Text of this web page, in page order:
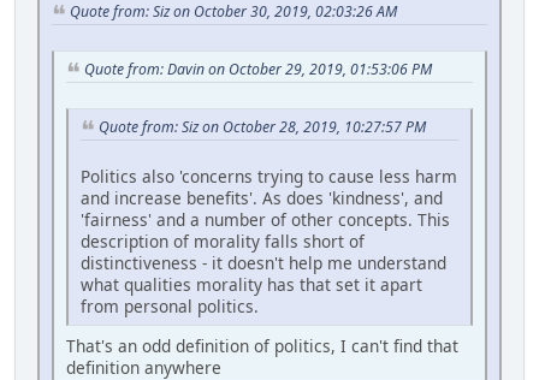
Quote from: Siz on October 30, 2019, 02:03:26 AM
Quote from: Davin on October 29, 2019, 01:53:06 PM
Quote from: Siz on October 28, 2019, 10:27:57 PM
Politics also 'concerns trying to cause less harm
and increase benefits'. As does 'kindness', and
'fairness' and a number of other concepts. This
description of morality falls short of
distinctiveness - it doesn't help me understand
what qualities morality has that set it apart
from personal politics.
That's an odd definition of politics, I can't find that
definition anywhere